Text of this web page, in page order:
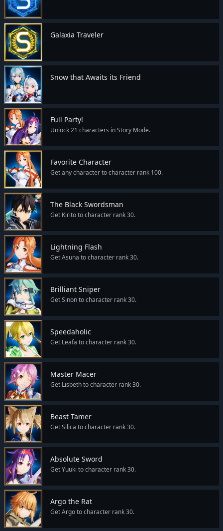
Galaxia Traveler
Snow that Awaits its Friend
Full Party!
Unlock 21 characters in Story Mode.
Favorite Character
Get any character to character rank 100.
The Black Swordsman
Get Kirito to character rank 30.
Lightning Flash
Get Asuna to character rank 30.
Brilliant Sniper
Get Sinon to character rank 30.
Speedaholic
Get Leafa to character rank 30.
Master Macer
Get Lisbeth to character rank 30.
Beast Tamer
Get Silica to character rank 30.
Absolute Sword
Get Yuuki to character rank 30.
Argo the Rat
Get Argo to character rank 30.